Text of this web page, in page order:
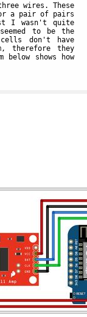
wires. These
a pair of pairs
I wasn't quite
to be the
don't have
therefore they
shows how